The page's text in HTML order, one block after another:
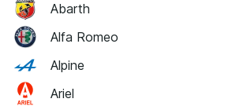
Abarth
Alfa Romeo
Alpine
Ariel